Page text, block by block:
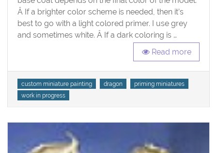
Primed
Â If a brighter color scheme is needed, then it’s
best to go with a light colored primer. I use grey
and sometimes white. Â If a dark coloring is …
Read more
Tags
custom miniature painting dragon
priming miniatures
work in progress